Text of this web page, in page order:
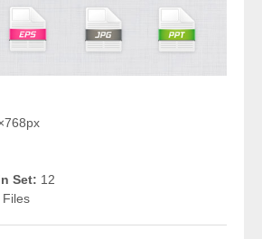
Set: 12
Files